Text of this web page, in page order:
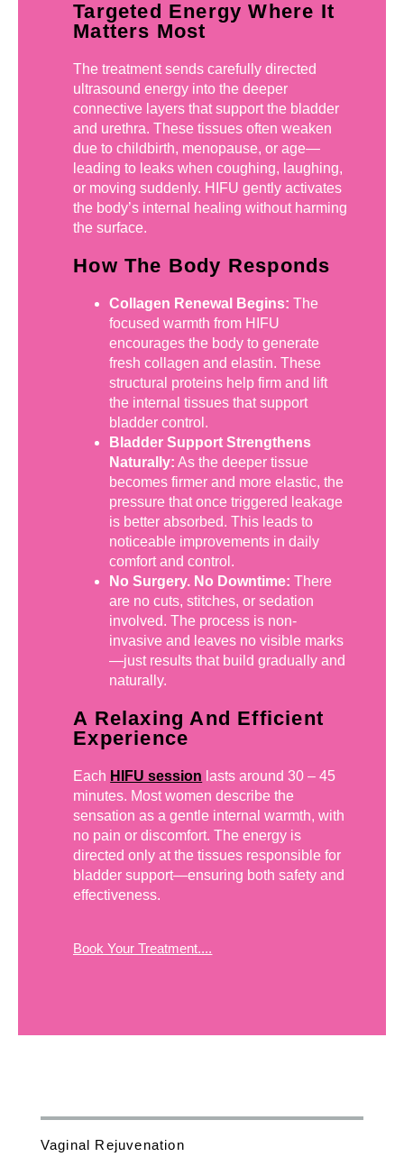
Targeted Energy Where It
Matters Most
The treatment sends carefully directed
ultrasound energy into the deeper
connective layers that support the bladder
and urethra. These tissues often weaken
due to childbirth, menopause, or age—
leading to leaks when coughing, laughing,
or moving suddenly. HIFU gently activates
the body’s internal healing without harming
the surface.
How The Body Responds
Collagen Renewal Begins: The
focused warmth from HIFU
encourages the body to generate
fresh collagen and elastin. These
structural proteins help firm and lift
the internal tissues that support
bladder control.
Bladder Support Strengthens
Naturally: As the deeper tissue
becomes firmer and more elastic, the
pressure that once triggered leakage
is better absorbed. This leads to
noticeable improvements in daily
comfort and control.
No Surgery. No Downtime: There
are no cuts, stitches, or sedation
involved. The process is non-
invasive and leaves no visible marks
—just results that build gradually and
naturally.
A Relaxing And Efficient
Experience
Each HIFU session lasts around 30 – 45
minutes. Most women describe the
sensation as a gentle internal warmth, with
no pain or discomfort. The energy is
directed only at the tissues responsible for
bladder support—ensuring both safety and
effectiveness.
Book Your Treatment....
Vaginal Rejuvenation